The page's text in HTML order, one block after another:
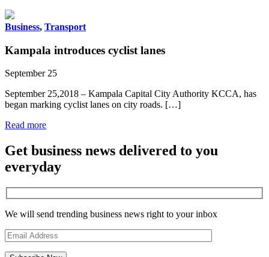
Business, Transport
Kampala introduces cyclist lanes
September 25
September 25,2018 – Kampala Capital City Authority KCCA, has
began marking cyclist lanes on city roads. […]
Read more
Get business news delivered to you
everyday
We will send trending business news right to your inbox